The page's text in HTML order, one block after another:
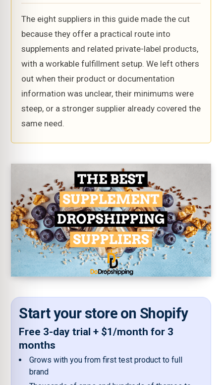
The eight suppliers in this guide made the cut
because they offer a practical route into
supplements and related private-label products,
with a workable fulfillment setup. We left others
out when their product or documentation
information was unclear, their minimums were
steep, or a stronger supplier already covered the
same need.
Start your store on Shopify
Free 3-day trial + $1/month for 3
months
Grows with you from first test product to full
brand